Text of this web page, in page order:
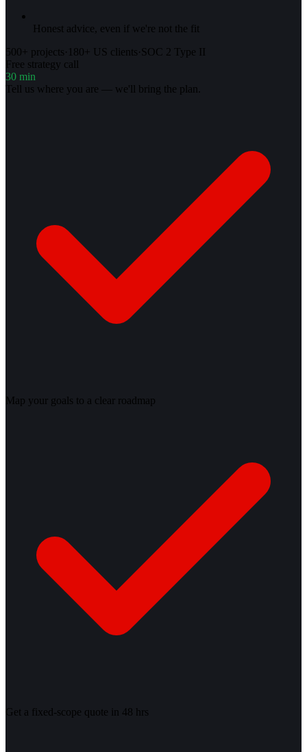
Honest advice, even if we're not the fit
500+ projects· 180+ US clients·SOC 2 Type II
Free strategy call
30 min
Tell us where you are — we'll bring the plan.
Map your goals to a clear roadmap
Get a fixed-scope quote in 48 hrs